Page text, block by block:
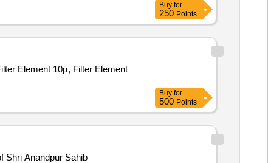
Buy for
250 Points
Element 10µ, Filter Element
Buy for
500 Points
Shri Anandpur Sahib